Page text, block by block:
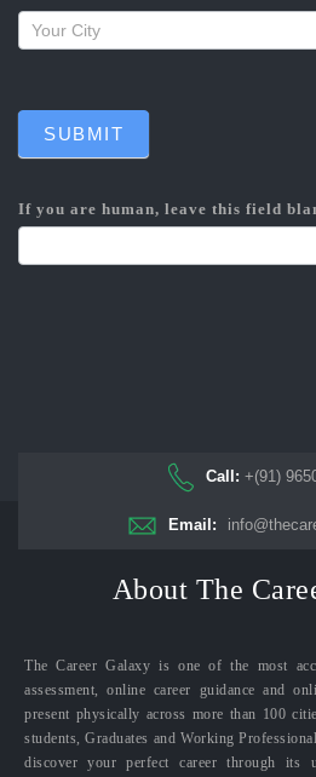
SUBMIT
If you are human, leave this field
Call: +(91)
Email:
About The
The Career Galaxy is one of the most
assessment, online career guidance and
present physically across more than 100
students, Graduates and Working
discover your perfect career through its